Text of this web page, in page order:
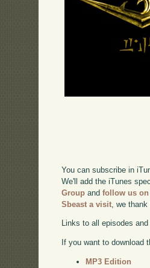
You can subscribe in
We'll add the iTunes
Group andfollow us on
Sbeast a visit , we
Links to all episodes
If you want to download
MP3 Edition